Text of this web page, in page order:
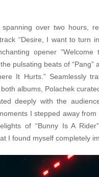
over two hours,
“Desire, I want to turn
opener “Welcome
pulsating beats of “Pang”
It Hurts.” Seamlessly
albums, Polachek
deeply with the
I stepped away
of “Bunny Is A
I found myself completely